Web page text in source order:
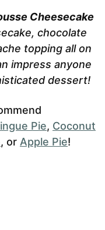
Cheesecake
chocolate
topping all on
impress anyone
dessert!
Pie, Coconut
, or Apple Pie!